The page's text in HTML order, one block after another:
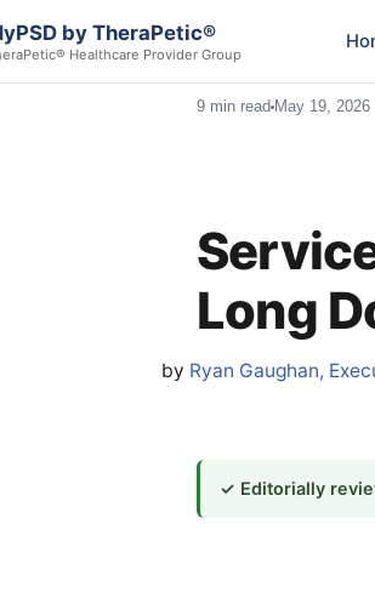
by TheraPetic®
Healthcare Provider Group
9 min read May 19, 2026
Long
by Ryan Gaughan,
✓ Editorially